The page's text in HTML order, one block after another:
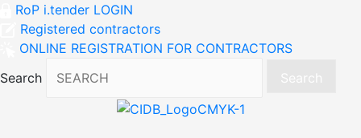
RoP i.tender LOGIN
Registered contractors
ONLINE REGISTRATION FOR CONTRACTORS
Search
Search